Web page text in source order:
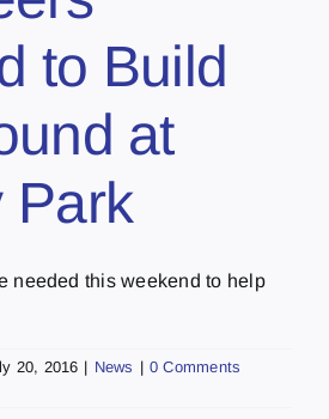
to Build
at
Park
needed this weekend to help
20, 2016 | News | 0 Comments